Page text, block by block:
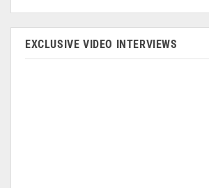
EXCLUSIVE VIDEO INTERVIEWS